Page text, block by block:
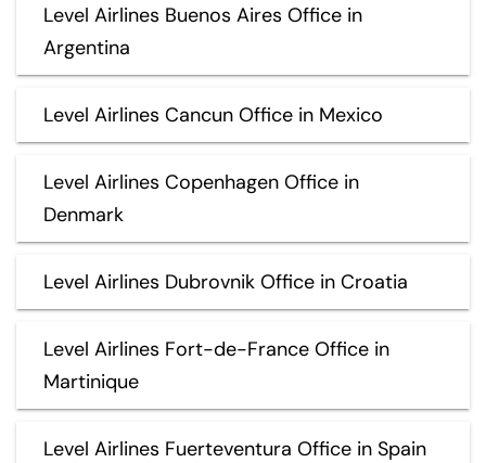
Level Airlines Buenos Aires Office in
Argentina
Level Airlines Cancun Office in Mexico
Level Airlines Copenhagen Office in
Denmark
Level Airlines Dubrovnik Office in Croatia
Level Airlines Fort-de-France Office in
Martinique
Level Airlines Fuerteventura Office in Spain